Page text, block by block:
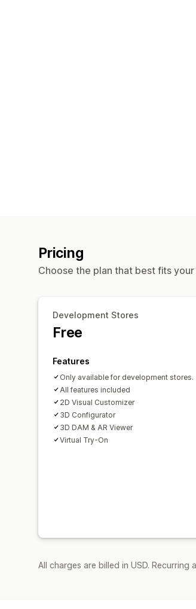
Pricing
Choose the plan that best fits your
Development Stores
Free
Features
Only available for development stores.
All features included
2D Visual Customizer
3D Configurator
3D DAM & AR Viewer
Virtual Try-On
All charges are billed in USD.